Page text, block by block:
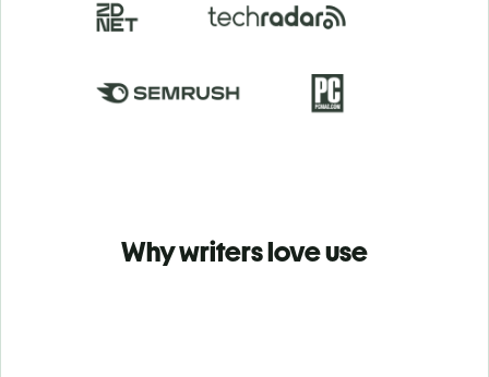
Why writers love use